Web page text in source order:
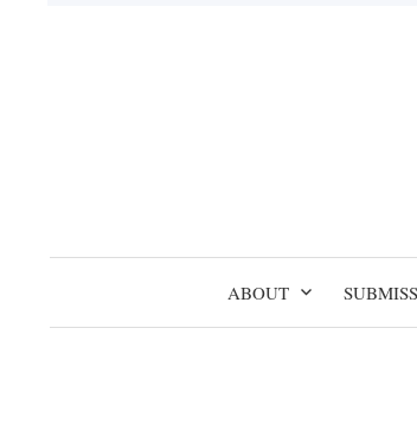
ABOUT